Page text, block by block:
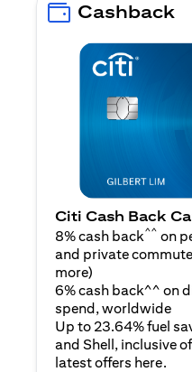
Cashback
Citi Cash Back
8% cash back^^ on
and private
moreopens in a new
)
6% cash back^^ on
spend, worldwide
Up to 23.64% fuel
and Shell, inclusive
latest offers here.